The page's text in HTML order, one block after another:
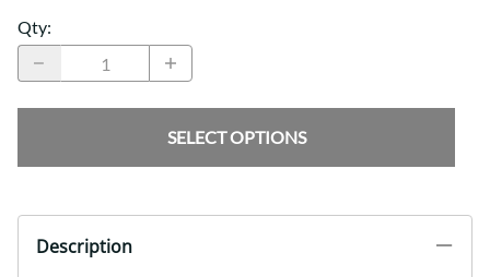
Qty:
SELECT OPTIONS
Description